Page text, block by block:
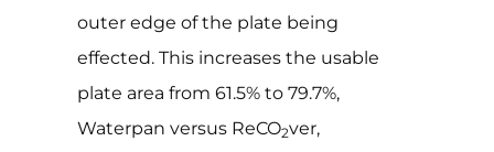
outer edge of the plate being
effected. This increases the usable
plate area from 61.5% to 79.7%,
Waterpan versus ReCO2ver,